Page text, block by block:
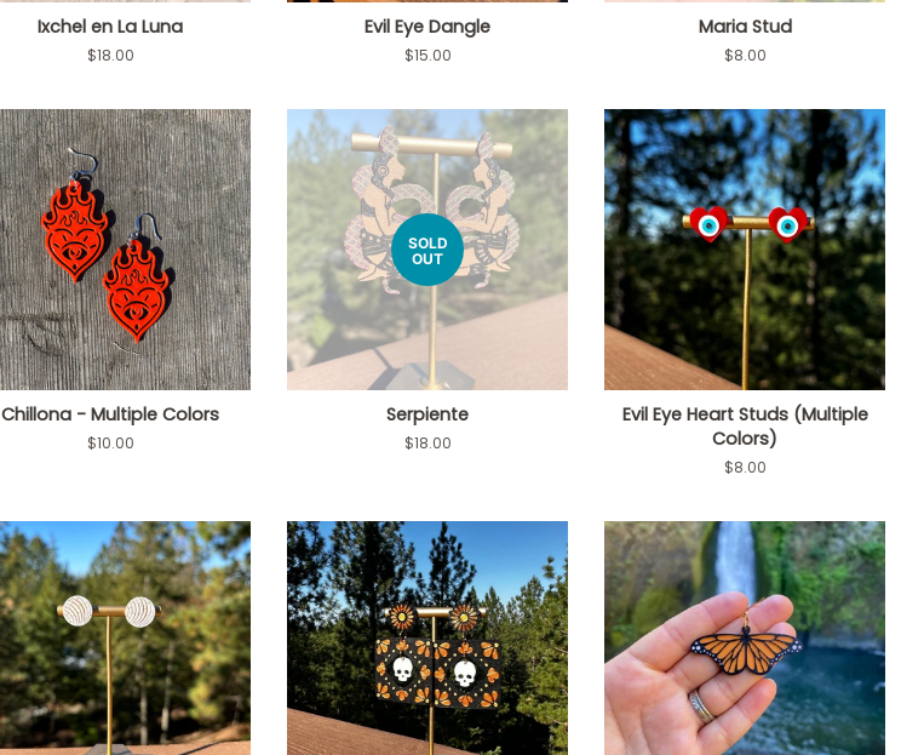
Ixchel en La Luna
Regular
$18.00
Evil Eye Dangle
Regular
$15.00
Maria Stud
Regular
$8.00
Chillona - Multiple Colors
Regular
$10.00
SOLD
OUT
Serpiente
Regular
$18.00
Evil Eye Heart Studs (Multiple
Colors)
Regular
$8.00